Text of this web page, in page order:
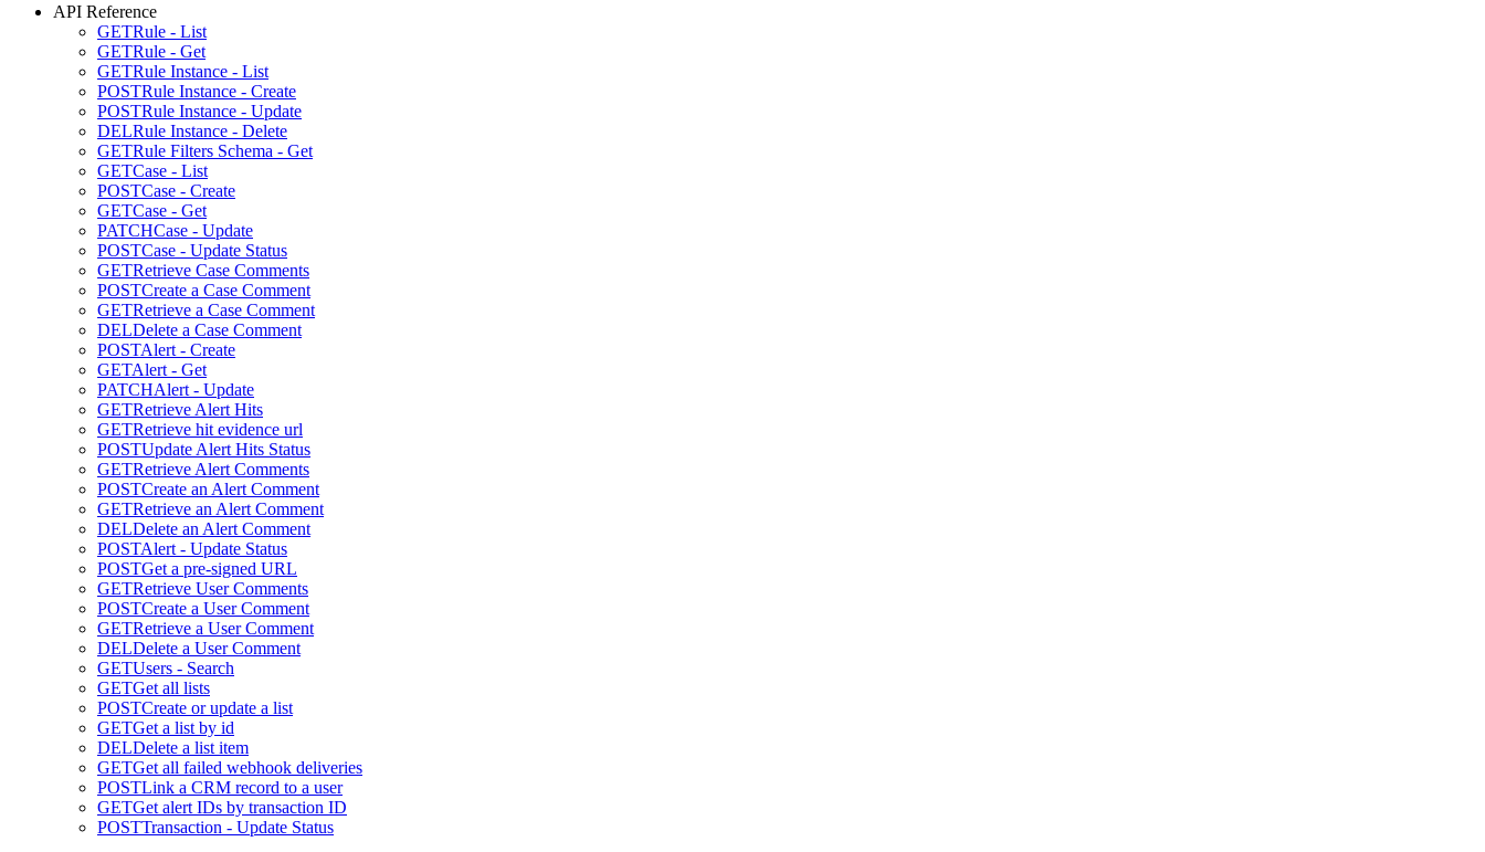
API Reference
GETRule - List
GETRule - Get
GETRule Instance - List
POSTRule Instance - Create
POSTRule Instance - Update
DELRule Instance - Delete
GETRule Filters Schema - Get
GETCase - List
POSTCase - Create
GETCase - Get
PATCHCase - Update
POSTCase - Update Status
GETRetrieve Case Comments
POSTCreate a Case Comment
GETRetrieve a Case Comment
DELDelete a Case Comment
POSTAlert - Create
GETAlert - Get
PATCHAlert - Update
GETRetrieve Alert Hits
GETRetrieve hit evidence url
POSTUpdate Alert Hits Status
GETRetrieve Alert Comments
POSTCreate an Alert Comment
GETRetrieve an Alert Comment
DELDelete an Alert Comment
POSTAlert - Update Status
POSTGet a pre-signed URL
GETRetrieve User Comments
POSTCreate a User Comment
GETRetrieve a User Comment
DELDelete a User Comment
GETUsers - Search
GETGet all lists
POSTCreate or update a list
GETGet a list by id
DELDelete a list item
GETGet all failed webhook deliveries
POSTLink a CRM record to a user
GETGet alert IDs by transaction ID
POSTTransaction - Update Status